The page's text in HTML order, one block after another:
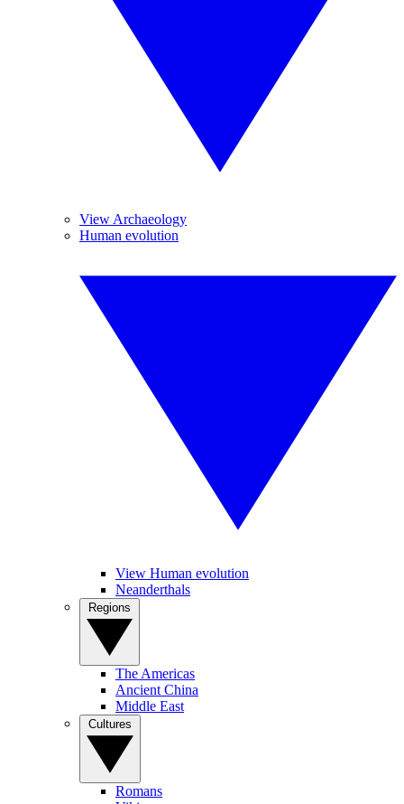
View Archaeology
Human evolution
View Human evolution
Neanderthals
The Americas
Ancient China
Middle East
Romans